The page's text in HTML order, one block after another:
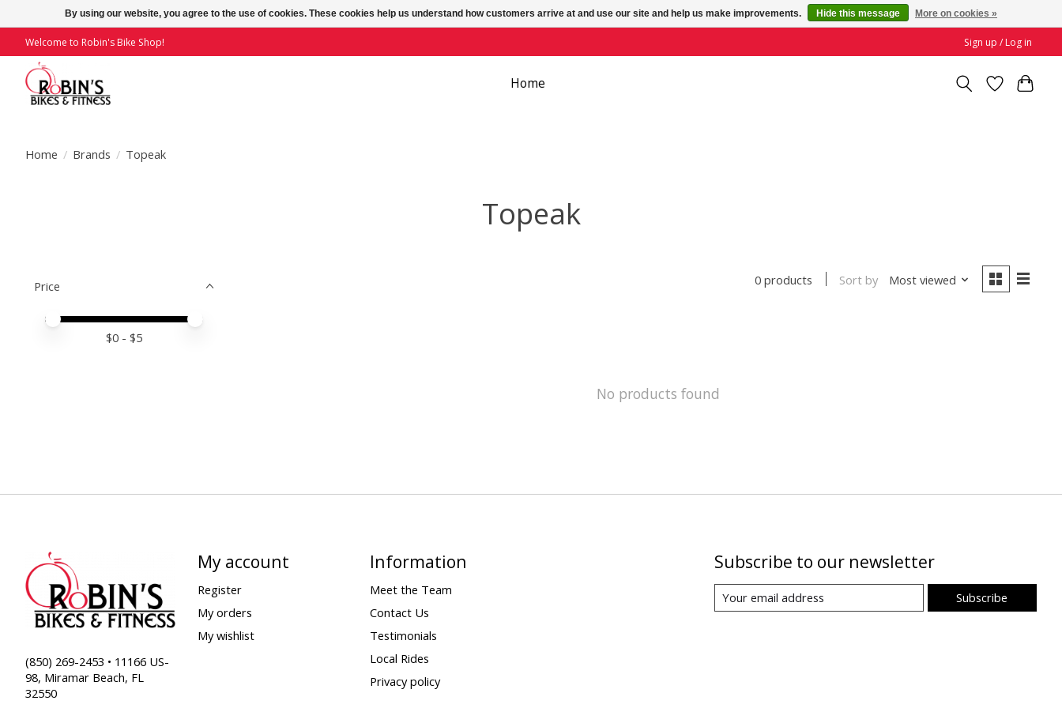
Welcome to Robin's Bike Shop! Sign up / Log in
Home
Home / Brands / Topeak
Topeak
Price
Price minimum value
Price maximum value
$0 - $5
0 products Sort by Most viewed
No products found
(850) 269-2453 • 11166 US-
98, Miramar Beach, FL
32550
My account
Register
My orders
My wishlist
Information
Meet the Team
Contact Us
Testimonials
Local Rides
Privacy policy
Subscribe to our newsletter
Subscribe
By using our website, you agree to the use of cookies. These cookies help us understand how customers arrive at and use our site and help us make improvements. Hide this message More on cookies »